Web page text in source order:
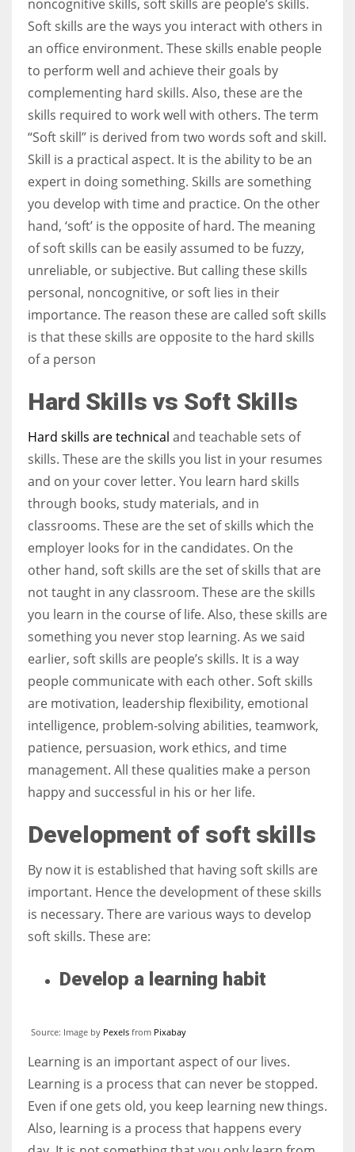
More Women should excel in their businesses against all the odds
which are more in their way.
noncognitive skills, soft skills are people’s skills.
Soft skills are the ways you interact with others in
an office environment. These skills enable people
to perform well and achieve their goals by
complementing hard skills. Also, these are the
skills required to work well with others. The term
“Soft skill” is derived from two words soft and skill.
Skill is a practical aspect. It is the ability to be an
expert in doing something. Skills are something
you develop with time and practice. On the other
hand, ‘soft’ is the opposite of hard. The meaning
of soft skills can be easily assumed to be fuzzy,
unreliable, or subjective. But calling these skills
personal, noncognitive, or soft lies in their
importance. The reason these are called soft skills
is that these skills are opposite to the hard skills
of a person
Hard Skills vs Soft Skills
Hard skills are technical and teachable sets of
skills. These are the skills you list in your resumes
and on your cover letter. You learn hard skills
through books, study materials, and in
classrooms. These are the set of skills which the
employer looks for in the candidates. On the
other hand, soft skills are the set of skills that are
not taught in any classroom. These are the skills
you learn in the course of life. Also, these skills are
something you never stop learning. As we said
earlier, soft skills are people’s skills. It is a way
people communicate with each other. Soft skills
are motivation, leadership flexibility, emotional
intelligence, problem-solving abilities, teamwork,
patience, persuasion, work ethics, and time
management. All these qualities make a person
happy and successful in his or her life.
Development of soft skills
By now it is established that having soft skills are
important. Hence the development of these skills
is necessary. There are various ways to develop
soft skills. These are:
Develop a learning habit
Source: Image by Pexels from Pixabay
Learning is an important aspect of our lives.
Learning is a process that can never be stopped.
Even if one gets old, you keep learning new things.
Also, learning is a process that happens every